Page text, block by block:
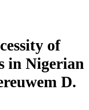
of
in Nigerian
D.